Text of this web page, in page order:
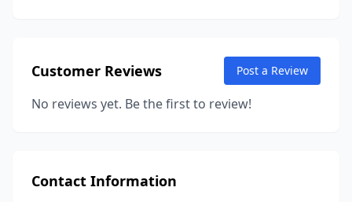
Customer Reviews Post a Review
No reviews yet. Be the first to review!
Contact Information